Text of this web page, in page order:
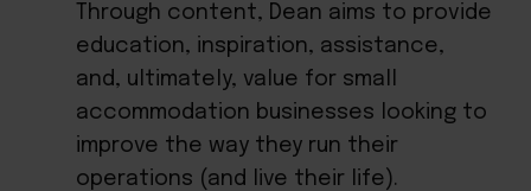
Through content, Dean aims to provide
education, inspiration, assistance,
and, ultimately, value for small
accommodation businesses looking to
improve the way they run their
operations (and live their life).